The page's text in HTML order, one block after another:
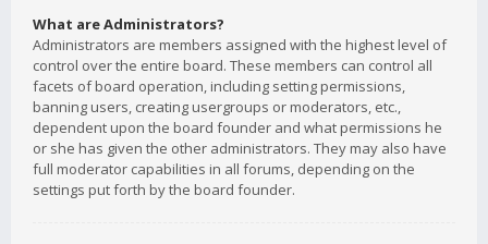
What are Administrators?
Administrators are members assigned with the highest level of
control over the entire board. These members can control all
facets of board operation, including setting permissions,
banning users, creating usergroups or moderators, etc.,
dependent upon the board founder and what permissions he
or she has given the other administrators. They may also have
full moderator capabilities in all forums, depending on the
settings put forth by the board founder.